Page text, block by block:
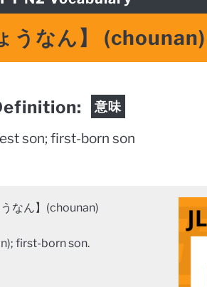
うなん】 (chounan)
意味
son; first-born son
うなん】(chounan)
first-born son.